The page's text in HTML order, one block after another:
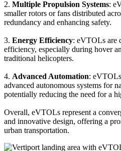
2. Multiple Propulsion Systems:
smaller rotors or fans distributed
redundancy and enhancing safety.
3. Energy Efficiency: eVTOLs are
efficiency, especially during hover
traditional helicopters.
4. Advanced Automation:
advanced autonomous systems for
potentially reducing the need for a
Overall, eVTOLs represent a
and innovative design, offering a
urban transportation.